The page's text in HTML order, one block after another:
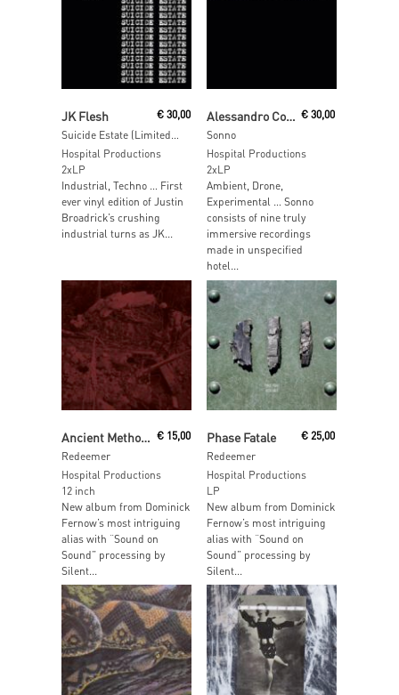
JK Flesh
Suicide Estate (Limited Edition Blue Vinyl)
€30,00
Hospital Productions
2xLP
Industrial, Techno … First
ever vinyl edition of Justin
Broadrick’s crushing
industrial turns as JK...
Alessandro Cortini
Sonno
€ 30,00
Hospital Productions
2xLP
Ambient, Drone,
Experimental … Sonno
consists of nine truly
immersive recordings
made in unspecified
hotel...
Ancient Methods & Vatican Shadow
Redeemer
€15,00
Hospital Productions
12 inch
New album from Dominick
Fernow’s most intriguing
alias with “Sound on
Sound” processing by
Silent...
Phase Fatale
Redeemer
€ 25,00
Hospital Productions
LP
New album from Dominick
Fernow’s most intriguing
alias with “Sound on
Sound” processing by
Silent...